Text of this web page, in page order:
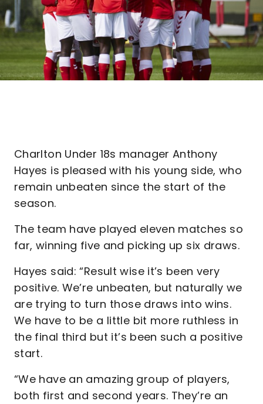
Charlton Under 18s manager Anthony
Hayes is pleased with his young side, who
remain unbeaten since the start of the
season.
The team have played eleven matches so
far, winning five and picking up six draws.
Hayes said: “Result wise it’s been very
positive. We’re unbeaten, but naturally we
are trying to turn those draws into wins.
We have to be a little bit more ruthless in
the final third but it’s been such a positive
start.
“We have an amazing group of players,
both first and second years. They’re an